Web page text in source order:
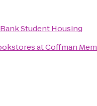
Student Housing
at Coffman